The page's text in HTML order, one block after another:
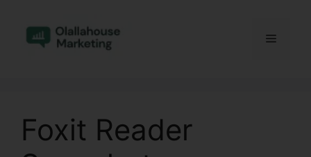
content
Menu
Foxit Reader